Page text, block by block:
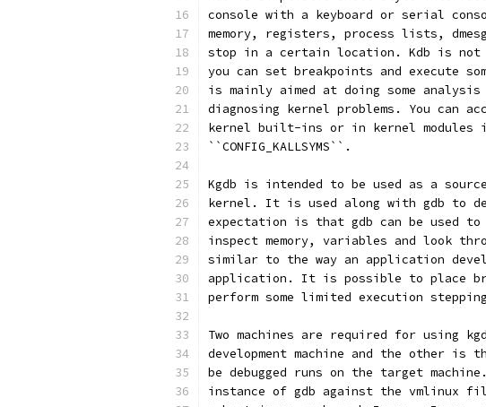
console with a keyboard or serial
memory, registers, process lists,
stop in a certain location. Kdb is not
you can set breakpoints and execute
is mainly aimed at doing some
diagnosing kernel problems. You can
kernel built-ins or in kernel modules
``CONFIG_KALLSYMS``.
Kgdb is intended to be used as a
kernel. It is used along with gdb to
expectation is that gdb can be used
inspect memory, variables and look
similar to the way an application
application. It is possible to place
perform some limited execution
Two machines are required for using
development machine and the other is
be debugged runs on the target
instance of gdb against the vmlinux